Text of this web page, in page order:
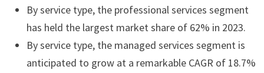
By service type, the professional services segment
has held the largest market share of 62% in 2023.
By service type, the managed services segment is
anticipated to grow at a remarkable CAGR of 18.7%